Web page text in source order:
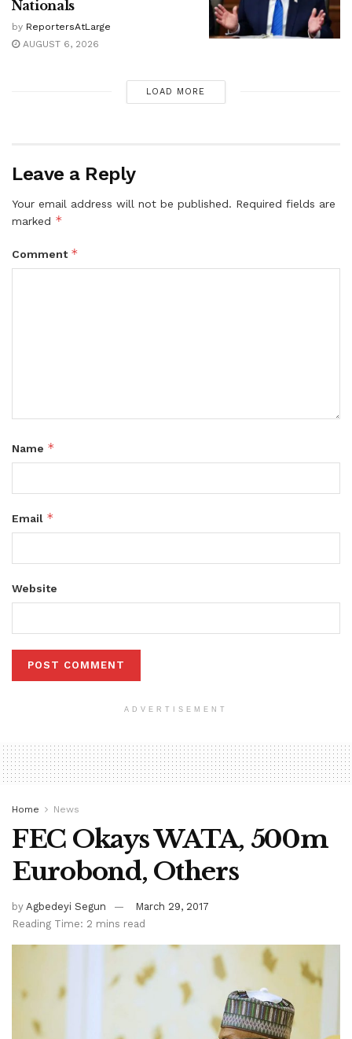
Nationals
by ReportersAtLarge
AUGUST 6, 2026
LOAD MORE
Leave a Reply
Your email address will not be published. Required fields are
marked *
Comment *
Name *
Email *
Website
ADVERTISEMENT
Home News
FEC Okays WATA, 500m
Eurobond, Others
by Agbedeyi Segun
March 29, 2017
Reading Time: 2 mins read